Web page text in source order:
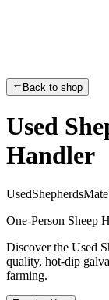
Back to shop
Used
Handler
UsedShepherdsMate
One-Person Sheep
Discover the Used
quality, hot-dip
farming.